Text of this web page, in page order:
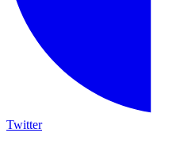
Twitter